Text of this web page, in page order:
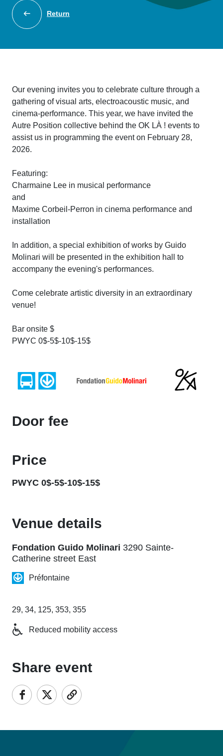
Return
Our evening invites you to celebrate culture through a
gathering of visual arts, electroacoustic music, and
cinema-performance. This year, we have invited the
Autre Position collective behind the OK LÀ ! events to
assist us in programming the event on February 28,
2026.
Featuring:
Charmaine Lee in musical performance
and
Maxime Corbeil-Perron in cinema performance and
installation
In addition, a special exhibition of works by Guido
Molinari will be presented in the exhibition hall to
accompany the evening's performances.
Come celebrate artistic diversity in an extraordinary
venue!
Bar onsite $
PWYC 0$-5$-10$-15$
Door fee
Price
PWYC 0$-5$-10$-15$
Venue details
Fondation Guido Molinari 3290 Sainte-
Catherine street East
Préfontaine
29, 34, 125, 353, 355
Reduced mobility access
Share event